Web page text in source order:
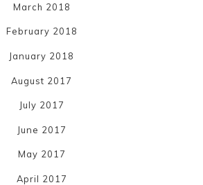
March 2018
February 2018
January 2018
August 2017
July 2017
June 2017
May 2017
April 2017